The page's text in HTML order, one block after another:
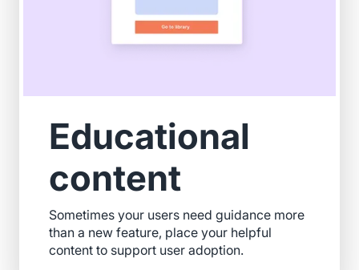
Educational
content
Sometimes your users need guidance more
than a new feature, place your helpful
content to support user adoption.